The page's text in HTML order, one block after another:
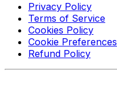
Privacy Policy
Terms of Service
Cookies Policy
Cookie Preferences
Refund Policy